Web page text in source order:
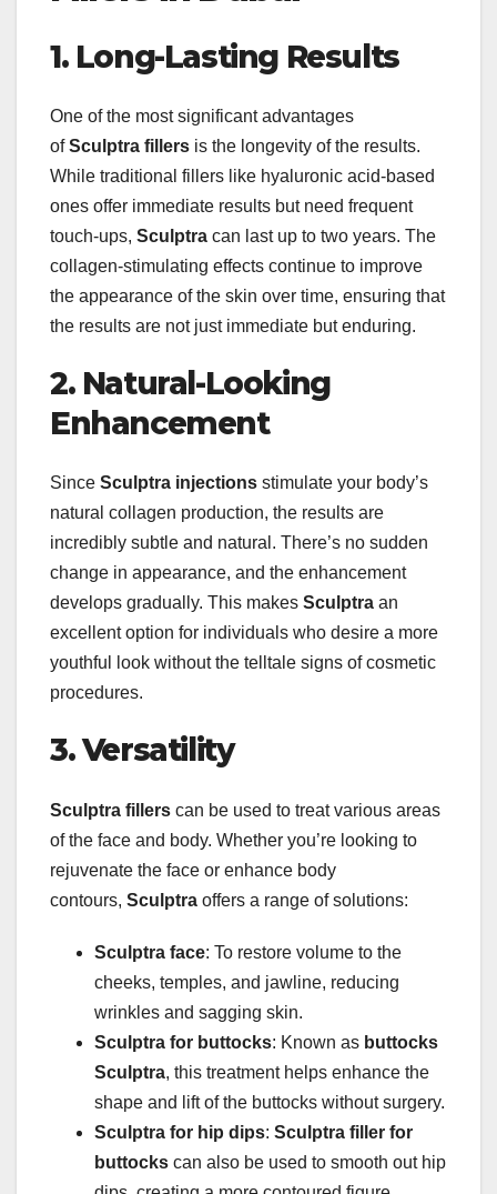
1. Long-Lasting Results
One of the most significant advantages
ofSculptra fillers is the longevity of the results.
While traditional fillers like hyaluronic acid-based
ones offer immediate results but need frequent
touch-ups, Sculptra can last up to two years. The
collagen-stimulating effects continue to improve
the appearance of the skin over time, ensuring that
the results are not just immediate but enduring.
2. Natural-Looking
Enhancement
Since Sculptra injections stimulate your body’s
natural collagen production, the results are
incredibly subtle and natural. There’s no sudden
change in appearance, and the enhancement
develops gradually. This makes Sculptra an
excellent option for individuals who desire a more
youthful look without the telltale signs of cosmetic
procedures.
3. Versatility
Sculptra fillers can be used to treat various areas
of the face and body. Whether you’re looking to
rejuvenate the face or enhance body
contours, Sculptra offers a range of solutions:
Sculptra face: To restore volume to the
cheeks, temples, and jawline, reducing
wrinkles and sagging skin.
Sculptra for buttocks: Known as buttocks
Sculptra, this treatment helps enhance the
shape and lift of the buttocks without surgery.
Sculptra for hip dips: Sculptra filler for
buttocks can also be used to smooth out hip